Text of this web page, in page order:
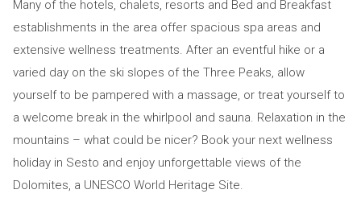
Many of the hotels, chalets, resorts and Bed and Breakfast
establishments in the area offer spacious spa areas and
extensive wellness treatments. After an eventful hike or a
varied day on the ski slopes of the Three Peaks, allow
yourself to be pampered with a massage, or treat yourself to
a welcome break in the whirlpool and sauna. Relaxation in the
mountains – what could be nicer? Book your next wellness
holiday in Sesto and enjoy unforgettable views of the
Dolomites, a UNESCO World Heritage Site.